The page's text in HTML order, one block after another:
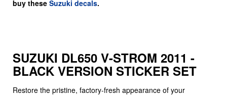
buy these Suzuki decals.
SUZUKI DL650 V-STROM 2011 -
BLACK VERSION STICKER SET
Restore the pristine, factory-fresh appearance of your